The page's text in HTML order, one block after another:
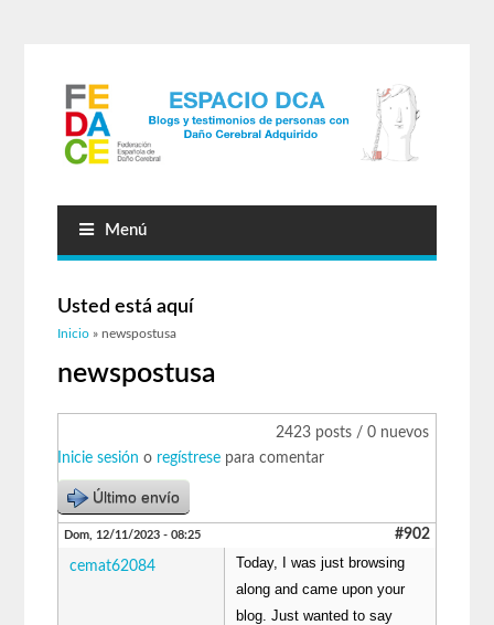
Menú
Usted está aquí
Inicio » newspostusa
newspostusa
2423 posts / 0 nuevos
Inicie sesión o regístrese para comentar
Último envío
Dom, 12/11/2023 - 08:25 #902
cemat62084
Today, I was just browsing
along and came upon your
blog. Just wanted to say